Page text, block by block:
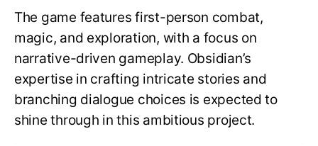
The game features first-person combat,
magic, and exploration, with a focus on
narrative-driven gameplay. Obsidian’s
expertise in crafting intricate stories and
branching dialogue choices is expected to
shine through in this ambitious project.